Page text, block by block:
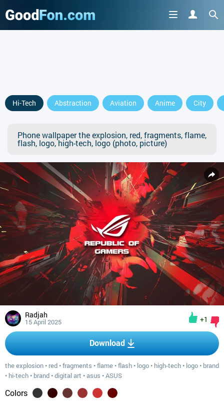
Hi-Tech Abstraction Aviation Anime City
Phone wallpaper the explosion, red, fragments, flame,
flash, logo, high-tech, logo (photo, picture)
Radjah
15 April 2025 +1
Download
the explosion • red •fragments •flame •flash • logo • high-tech • logo • brand
• hi-tech • brand •digital art •asus •ASUS
Colors